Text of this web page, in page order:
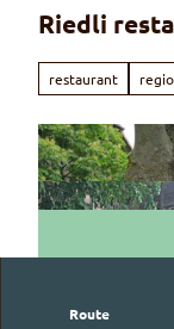
Riedli
restaurant
Route
The Riedli